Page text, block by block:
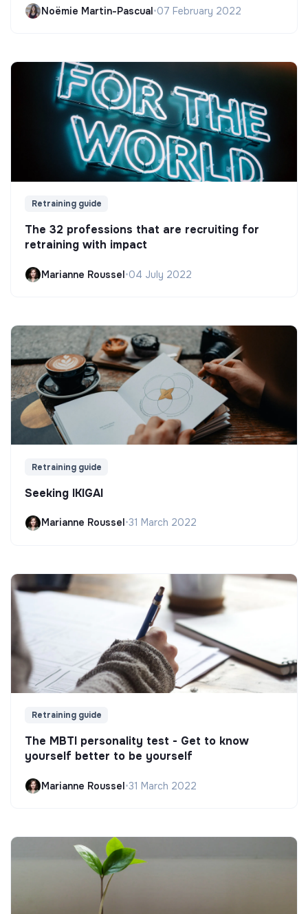
Noëmie Martin-Pascual•07 February 2022
Retraining guide
The 32 professions that are recruiting for
retraining with impact
Marianne Roussel•04 July 2022
Retraining guide
Seeking IKIGAI
Marianne Roussel•31 March 2022
Retraining guide
The MBTI personality test - Get to know
yourself better to be yourself
Marianne Roussel•31 March 2022